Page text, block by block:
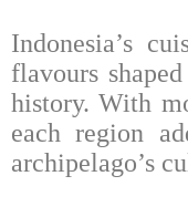
Indonesia’s
flavours
history. With
each region
archipelago’s